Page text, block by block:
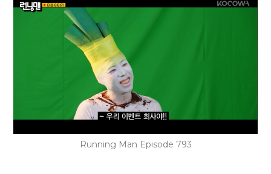
Running Man Episode 793